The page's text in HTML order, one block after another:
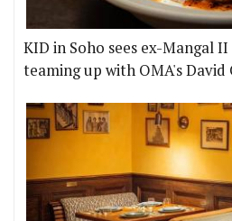
KID in Soho sees ex-Mangal
teaming up with OMA's David